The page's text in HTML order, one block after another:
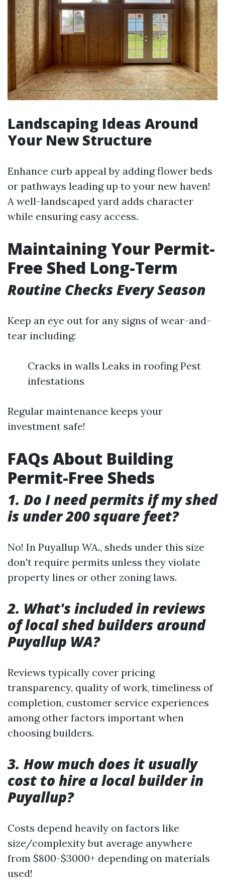
Landscaping Ideas Around
Your New Structure
Enhance curb appeal by adding flower beds
or pathways leading up to your new haven!
A well-landscaped yard adds character
while ensuring easy access.
Maintaining Your Permit-
Free Shed Long-Term
Routine Checks Every Season
Keep an eye out for any signs of wear-and-
tear including:
Cracks in walls Leaks in roofing Pest
infestations
Regular maintenance keeps your
investment safe!
FAQs About Building
Permit-Free Sheds
1. Do I need permits if my shed
is under 200 square feet?
No! In Puyallup WA., sheds under this size
don't require permits unless they violate
property lines or other zoning laws.
2. What's included in reviews
of local shed builders around
Puyallup WA?
Reviews typically cover pricing
transparency, quality of work, timeliness of
completion, customer service experiences
among other factors important when
choosing builders.
3. How much does it usually
cost to hire a local builder in
Puyallup?
Costs depend heavily on factors like
size/complexity but average anywhere
from $800-$3000+ depending on materials
used!